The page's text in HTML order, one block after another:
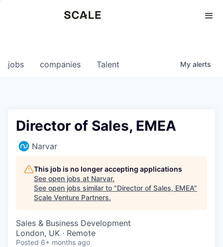
0
jobs companies Talent My alerts
Director of Sales, EMEA
Narvar
This job is no longer accepting applications
See open jobs at Narvar.
See open jobs similar to "Director of Sales, EMEA"
Scale Venture Partners.
Sales & Business Development
London, UK · Remote
Posted 6+ months ago